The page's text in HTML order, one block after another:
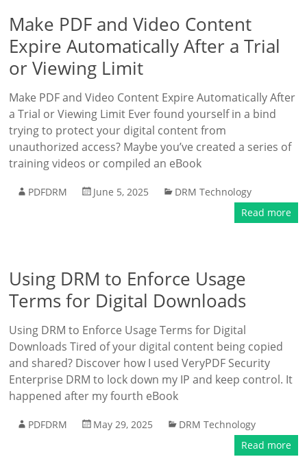
Make PDF and Video Content
Expire Automatically After a Trial
or Viewing Limit
Make PDF and Video Content Expire Automatically After
a Trial or Viewing Limit Ever found yourself in a bind
trying to protect your digital content from
unauthorized access? Maybe you’ve created a series of
training videos or compiled an eBook
PDFDRM June 5, 2025
DRM Technology
Read more
Using DRM to Enforce Usage
Terms for Digital Downloads
Using DRM to Enforce Usage Terms for Digital
Downloads Tired of your digital content being copied
and shared? Discover how I used VeryPDF Security
Enterprise DRM to lock down my IP and keep control. It
happened after my fourth eBook
PDFDRM May 29, 2025
DRM Technology
Read more